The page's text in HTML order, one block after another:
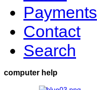
Payments
Contact
Search
computer help